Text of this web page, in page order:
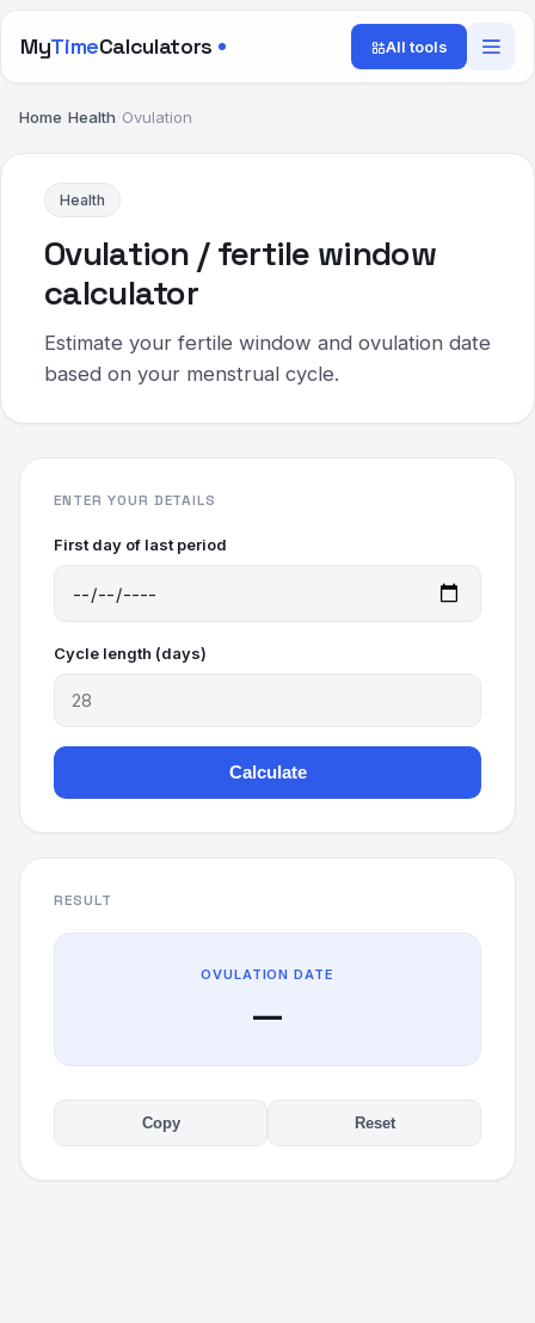
MyTimeCalculators All tools
Home Health Ovulation
Health
Ovulation / fertile window
calculator
Estimate your fertile window and ovulation date
based on your menstrual cycle.
ENTER YOUR DETAILS
First day of last period
Cycle length (days)
Calculate
RESULT
OVULATION DATE
—
Copy Reset